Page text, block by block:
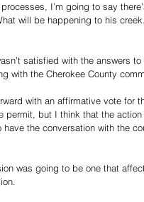
I’m going to say
will be happening to his
satisfied with the answers
with the Cherokee County
with an affirmative vote for
permit, but I think that the
the conversation with the
was going to be one that